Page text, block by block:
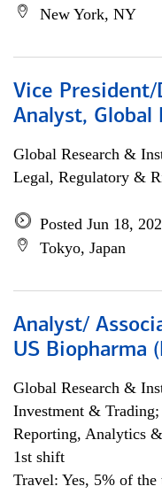
New York, NY
Vice
Analyst, Global
Global Research &
Legal, Regulatory &
Posted Jun 18,
Tokyo, Japan
Analyst/
US Biopharma
Global Research &
Investment &
Reporting, Analytics
1st shift
Travel: Yes, 5% of the